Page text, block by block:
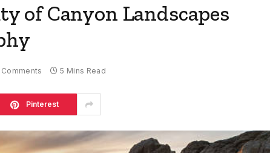
of Canyon Landscapes
Comments 5 Mins Read
Pinterest